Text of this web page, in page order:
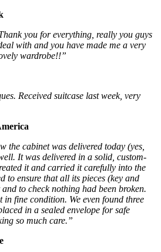
you for everything, really you guys
with and you have made me a very
wardrobe!!”
Received suitcase last week, very
the cabinet was delivered today (yes,
It was delivered in a solid, custom-
it and carried it carefully into the
to ensure that all its pieces (key and
to check nothing had been broken.
in fine condition. We even found three
in a sealed envelope for safe
so much care.”